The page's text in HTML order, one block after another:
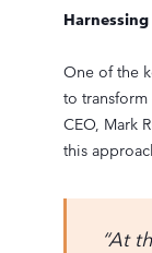
One of the
to transform
CEO, Mark
this
“At